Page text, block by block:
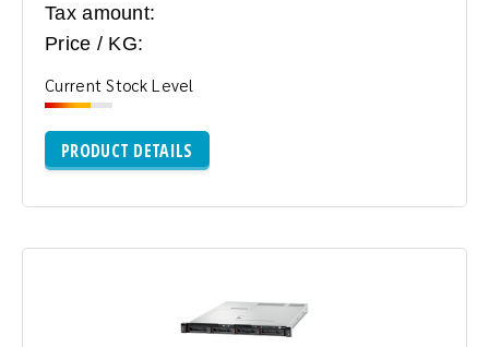
Tax amount:
Price / KG:
Current Stock Level
PRODUCT DETAILS